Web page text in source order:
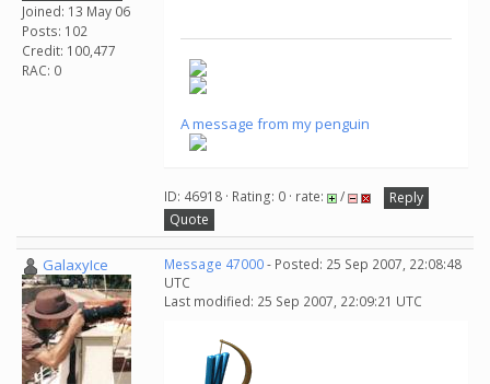
Joined: 13 May 06
Posts: 102
Credit: 100,477
RAC: 0
A message from my penguin
ID: 46918 · Rating: 0 · rate: /
Reply
Quote
GalaxyIce Message 47000- Posted: 25 Sep 2007, 22:08:48
UTC
Last modified: 25 Sep 2007, 22:09:21 UTC